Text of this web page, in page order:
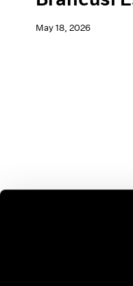
May 18, 2026
Join our